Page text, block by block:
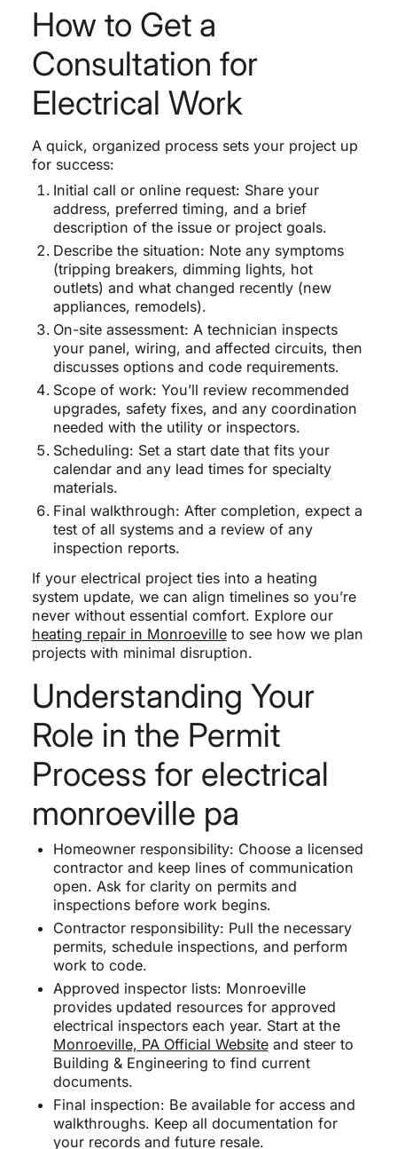
How to Get a
Consultation for
Electrical Work
A quick, organized process sets your project up
for success:
Initial call or online request: Share your
address, preferred timing, and a brief
description of the issue or project goals.
Describe the situation: Note any symptoms
(tripping breakers, dimming lights, hot
outlets) and what changed recently (new
appliances, remodels).
On-site assessment: A technician inspects
your panel, wiring, and affected circuits, then
discusses options and code requirements.
Scope of work: You’ll review recommended
upgrades, safety fixes, and any coordination
needed with the utility or inspectors.
Scheduling: Set a start date that fits your
calendar and any lead times for specialty
materials.
Final walkthrough: After completion, expect a
test of all systems and a review of any
inspection reports.
If your electrical project ties into a heating
system update, we can align timelines so you’re
never without essential comfort. Explore our
heating repair in Monroevilleto see how we plan
projects with minimal disruption.
Understanding Your
Role in the Permit
Process for electrical
monroeville pa
Homeowner responsibility: Choose a licensed
contractor and keep lines of communication
open. Ask for clarity on permits and
inspections before work begins.
Contractor responsibility: Pull the necessary
permits, schedule inspections, and perform
work to code.
Approved inspector lists: Monroeville
provides updated resources for approved
electrical inspectors each year. Start at the
Monroeville, PA Official Websiteand steer to
Building & Engineering to find current
documents.
Final inspection: Be available for access and
walkthroughs. Keep all documentation for
your records and future resale.